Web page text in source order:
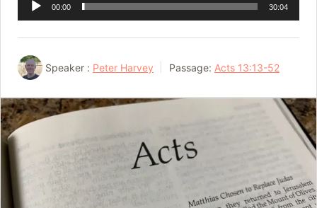
Player
00:00 30:04
Speaker : Peter Harvey Passage: Acts 13:13-52